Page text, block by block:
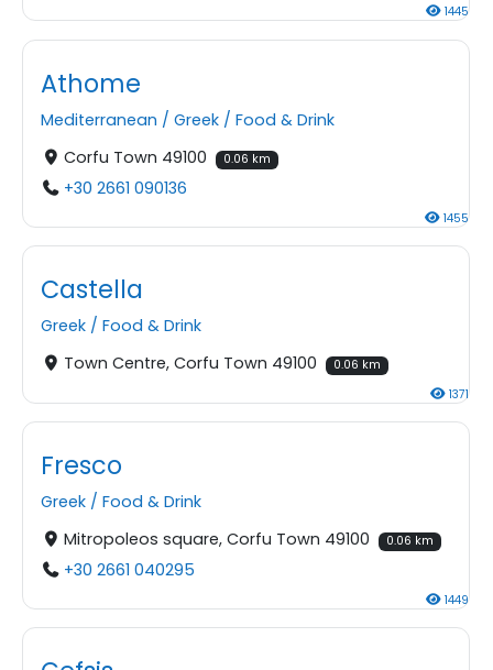
1445
Athome
Mediterranean / Greek / Food & Drink
Corfu Town 49100
0.06 km
+30 2661 090136
1455
Castella
Greek / Food & Drink
Town Centre, Corfu Town 49100
0.06 km
1371
Fresco
Greek / Food & Drink
Mitropoleos square, Corfu Town 49100
0.06 km
+30 2661 040295
1449